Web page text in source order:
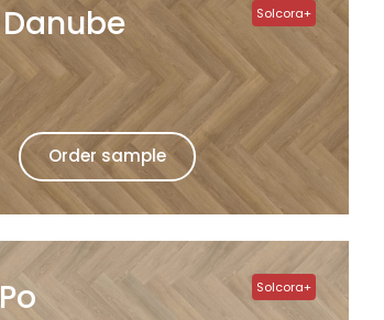
Solcora+
Danube
Order sample
Solcora+
Po